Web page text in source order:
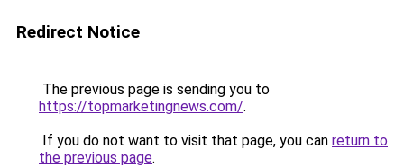
Redirect Notice
The previous page is sending you to
https://topmarketingnews.com/.
If you do not want to visit that page, you can return to
the previous page.